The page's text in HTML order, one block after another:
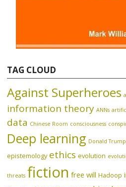
TAG CLOUD
Against Superheroes
information theory ANNs
data Chinese Room consciousness
Deep learning Donald Trump
epistemology ethics evolution
threats fiction free will Hadoop